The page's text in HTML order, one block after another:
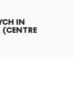
IN
(CENTRE